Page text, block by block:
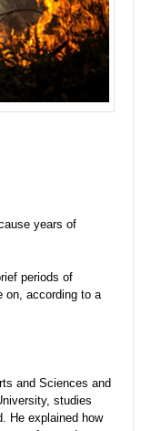
years of
periods of
on, according to a
and Sciences and
studies
He explained how